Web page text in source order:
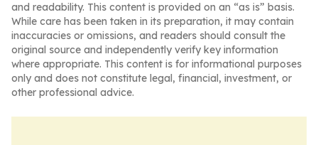
and readability. This content is provided on an “as is” basis.
While care has been taken in its preparation, it may contain
inaccuracies or omissions, and readers should consult the
original source and independently verify key information
where appropriate. This content is for informational purposes
only and does not constitute legal, financial, investment, or
other professional advice.